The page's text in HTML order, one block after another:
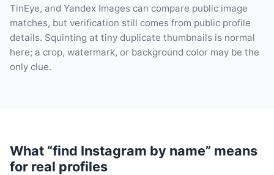
TinEye, and Yandex Images can compare public image
matches, but verification still comes from public profile
details. Squinting at tiny duplicate thumbnails is normal
here; a crop, watermark, or background color may be the
only clue.
What “find Instagram by name” means
for real profiles